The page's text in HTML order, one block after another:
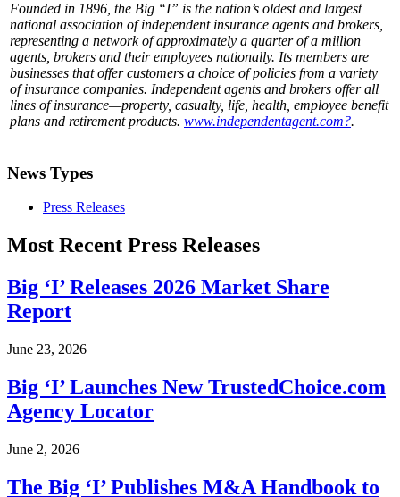
Founded in 1896, the Big “I” is the nation’s oldest and largest
national association of independent insurance agents and brokers,
representing a network of approximately a quarter of a million
agents, brokers and their employees nationally. Its members are
businesses that offer customers a choice of policies from a variety
of insurance companies. Independent agents and brokers offer all
lines of insurance—property, casualty, life, health, employee benefit
plans and retirement products. www.independentagent.com?.
News Types
Press Releases
Most Recent Press Releases
Big ‘I’ Releases 2026 Market Share
Report
June 23, 2026
Big ‘I’ Launches New TrustedChoice.com
Agency Locator
June 2, 2026
The Big ‘I’ Publishes M&A Handbook to